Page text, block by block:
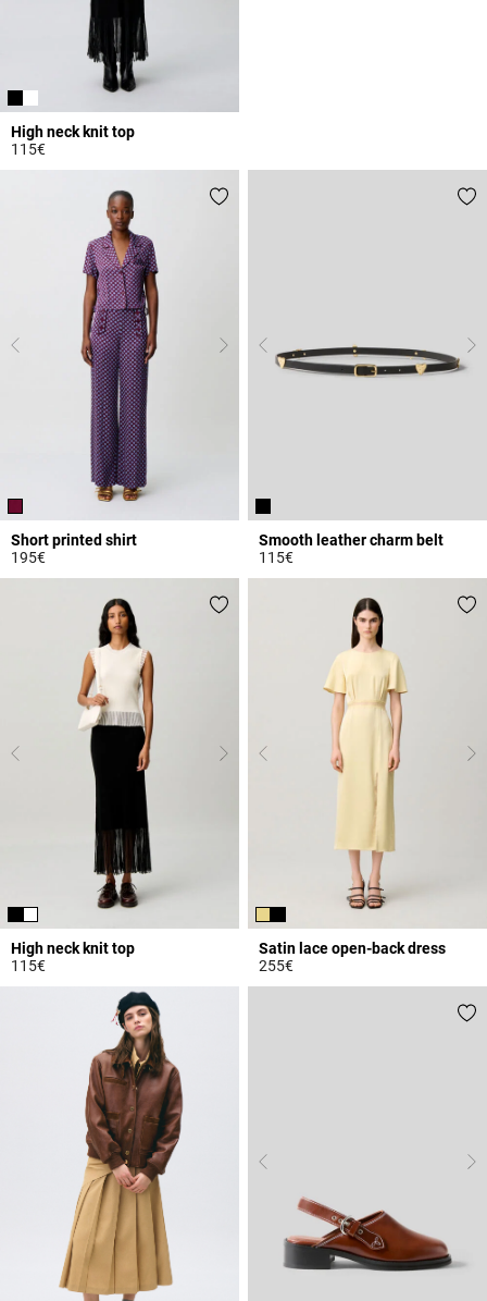
High neck knit top
115€
Short printed shirt
195€
Smooth leather charm belt
115€
High neck knit top
115€
4.5 out of 5 Customer Rating
Satin lace open-back dress
255€
4.4 out of 5 Customer Rating